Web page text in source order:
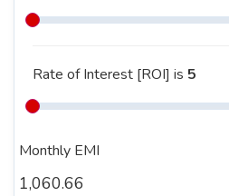
Rate of Interest [ROI] is 5
Monthly EMI
1,060.66